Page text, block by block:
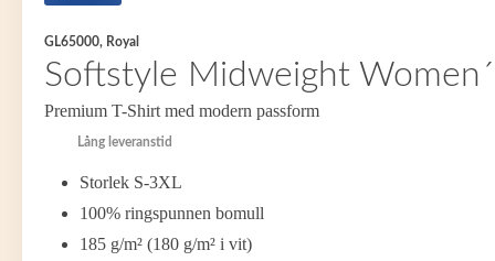
GL65000, Royal
Softstyle Midweight
Premium T-Shirt med modern passform
Lång leveranstid
Storlek S-3XL
100% ringspunnen bomull
185 g/m² (180 g/m² i vit)